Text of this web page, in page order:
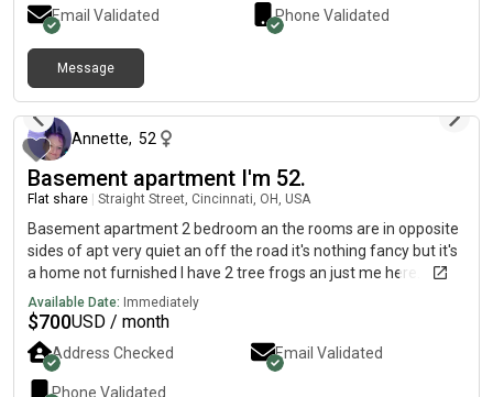
FREE onsite laundry and FREE off-street parking.
Email Validated Phone Validated
Message
Annette, 52
Basement apartment I'm 52.
Flat share Straight Street, Cincinnati, OH, USA
Basement apartment 2 bedroom an the rooms are in opposite
sides of apt very quiet an off the road it's nothing fancy but it's
a home not furnished I have 2 tree frogs an just me here.
Would love to have a peaceful. Respectful. Dependable
roomate text me if interested u can look at it 700.00 a month
Available Date: Immediately
$700USD / month
Address Checked Email Validated
Phone Validated